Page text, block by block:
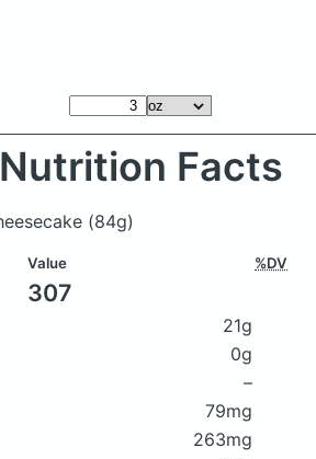
Nutrition Facts
(84g)
Value %DV
307
21g
0g
–
79mg
263mg